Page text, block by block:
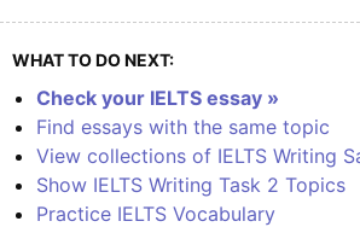
WHAT TO DO NEXT:
Check your IELTS essay »
Find essays with the same topic
View collections of IELTS Writing
Show IELTS Writing Task 2 Topics
Practice IELTS Vocabulary